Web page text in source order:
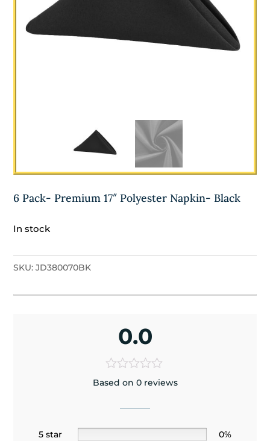
6 Pack- Premium 17″ Polyester Napkin- Black
In stock
SKU:JD380070BK
0.0
Based on 0 reviews
5 star
0%